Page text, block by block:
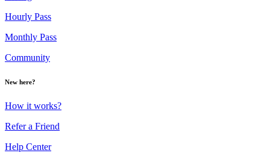
Hourly Pass
Monthly Pass
Community
New here?
How it works?
Refer a Friend
Help Center